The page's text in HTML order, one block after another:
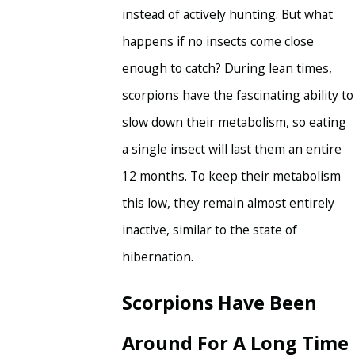
instead of actively hunting. But what
happens if no insects come close
enough to catch? During lean times,
scorpions have the fascinating ability to
slow down their metabolism, so eating
a single insect will last them an entire
12 months. To keep their metabolism
this low, they remain almost entirely
inactive, similar to the state of
hibernation.
Scorpions Have Been
Around For A Long Time